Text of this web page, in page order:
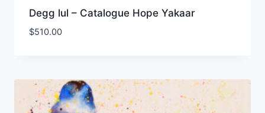
Degg lul – Catalogue Hope Yakaar
$510.00